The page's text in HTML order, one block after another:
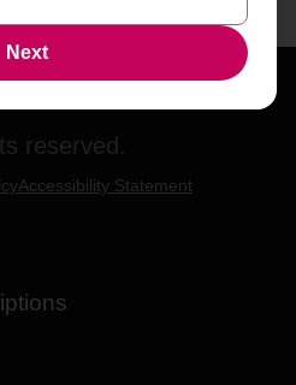
reserved.
Accessibility Statement
Next